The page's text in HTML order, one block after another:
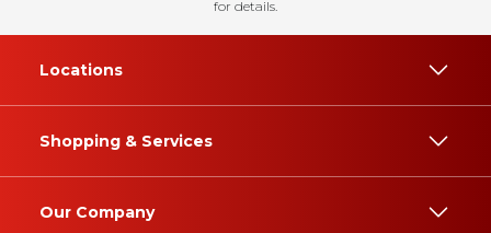
for details.
Locations
Shopping & Services
Our Company